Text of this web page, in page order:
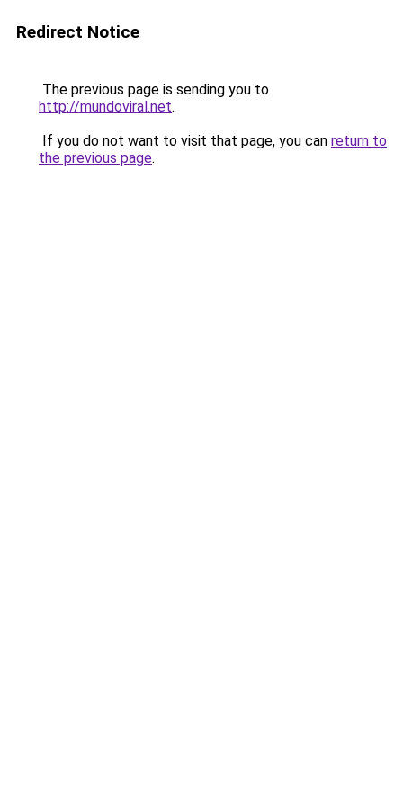
Redirect Notice
The previous page is sending you to
http://mundoviral.net.
If you do not want to visit that page, you can return to
the previous page.